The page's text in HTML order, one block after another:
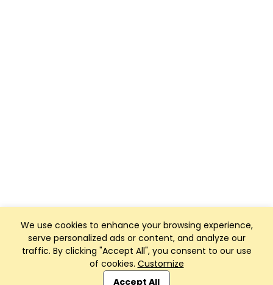
We use cookies to enhance your browsing experience,
serve personalized ads or content, and analyze our
traffic. By clicking "Accept All", you consent to our use
of cookies. Customize
Accept All
Club Management, Website and App powered by
SportReach